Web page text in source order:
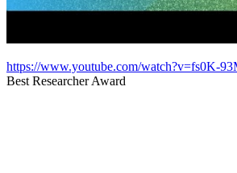
https://www.youtube.com/watch?v=fs0K-
Best Researcher Award